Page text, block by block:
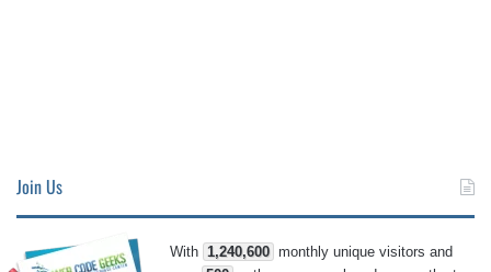
Join Us
With 1,240,600 monthly unique visitors and